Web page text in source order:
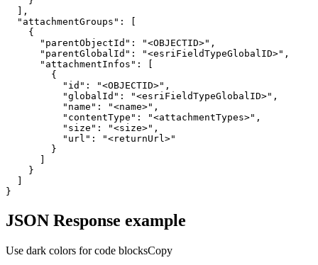
]
"attachmentGroups" :
[
{
"parentObjectId" : "<OBJECTID>"
"parentGlobalId" : "<esriFieldTypeGlobalID>"
"attachmentInfos" :
[
{
"id" : "<OBJECTID>"
"globalId" : "<esriFieldTypeGlobalID>"
"name" : "<name>"
"contentType" : "<attachmentTypes>"
"size" : "<size>"
"url" :
"<returnUrl>"
}
]
}
]
}
JSON Response example
Use dark colors for code blocksCopy